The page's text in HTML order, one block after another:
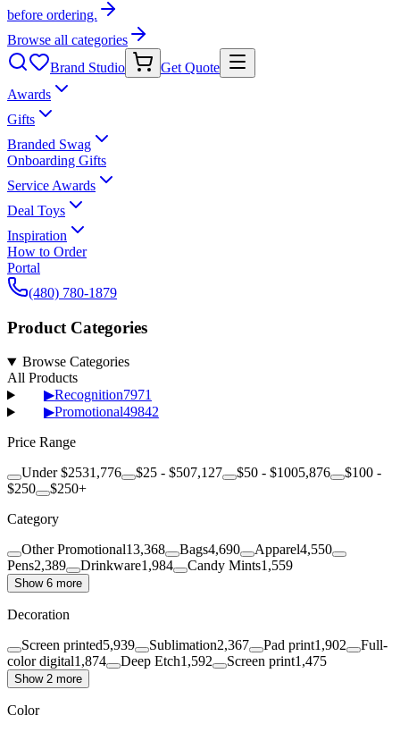
before ordering.
Browse all categories
Brand Studio
Get Quote
Awards
Gifts
Branded Swag
Onboarding Gifts
Service Awards
Deal Toys
Inspiration
How to Order
Portal
(480) 780-1879
Product Categories
Browse Categories
All Products
▶Recognition7971
▶Promotional49842
Price Range
Under $2531,776 $25 - $507,127 $50 - $1005,876
$100 -
$250
$250+
Category
Other Promotional13,368 Bags4,690 Apparel4,550
Pens2,389 Drinkware1,984 Candy Mints1,559
Show 6 more
Decoration
Screen printed5,939 Sublimation2,367 Pad print1,902
Full-
color digital1,874 Deep Etch1,592 Screen print1,475
Show 2 more
Color